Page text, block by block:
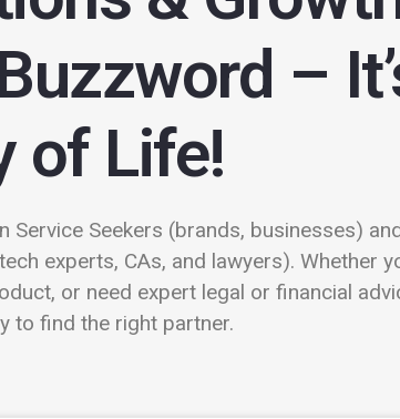
–
of Life!
Seekers (brands, businesses)
experts, CAs, and lawyers). Whether
or need expert legal or financial
to find the right partner.